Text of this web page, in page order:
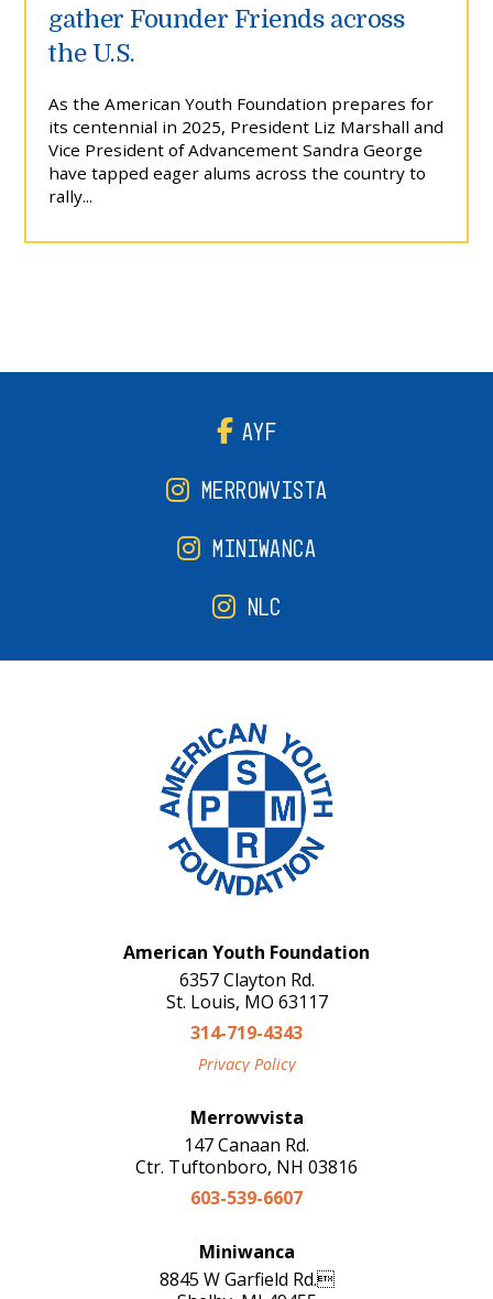
gather Founder Friends across
the U.S.
As the American Youth Foundation prepares for
its centennial in 2025, President Liz Marshall and
Vice President of Advancement Sandra George
have tapped eager alums across the country to
rally...
AYF
MERROWVISTA
MINIWANCA
NLC
American Youth Foundation
6357 Clayton Rd.
St. Louis, MO 63117
314-719-4343
Privacy Policy
Merrowvista
147 Canaan Rd.
Ctr. Tuftonboro, NH 03816
603-539-6607
Miniwanca
8845 W Garfield Rd.